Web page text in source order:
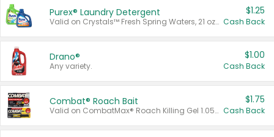
Purex® Laundry Detergent
Valid on Crystals™ Fresh Spring Waters, 21 oz and Liquid Laundry Detergent, Mountain Breeze 33 Loads 50 oz, Mountain Breeze 95 oz, Natural Linen 83 Loads 150 oz, Oxi 43.5 oz, Oxi 128 oz and Ultra Liquid Laundry Detergent, Advanced Oxi with Odor Fighter 6 × 40 oz, Fresh Mountain Breeze, 2 × 170 oz, Mountain Breeze 6 × 40 oz.
$1.25
Cash Back
Drano®
Any variety.
$1.00
Cash Back
Combat® Roach Bait
Valid on CombatMax® Roach Killing Gel 1.05 oz or Combat® Small and Large Roach Baits 12 ct.
$1.75
Cash Back